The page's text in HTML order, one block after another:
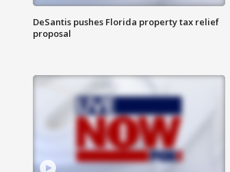
DeSantis pushes Florida property tax relief
proposal